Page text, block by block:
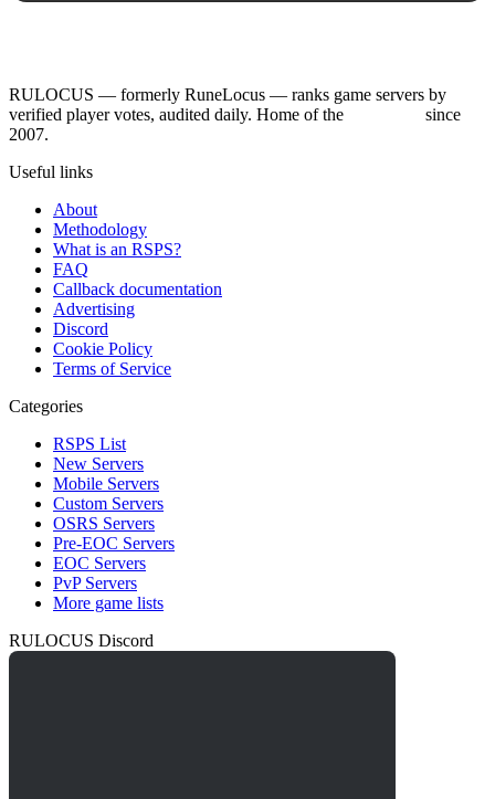
RULOCUS — formerly RuneLocus — ranks game servers by
verified player votes, audited daily. Home of the
since
2007.
Useful links
About
Methodology
What is an RSPS?
FAQ
Callback documentation
Advertising
Discord
Cookie Policy
Terms of Service
Categories
RSPS List
New Servers
Mobile Servers
Custom Servers
OSRS Servers
Pre-EOC Servers
EOC Servers
PvP Servers
More game lists
RULOCUS Discord